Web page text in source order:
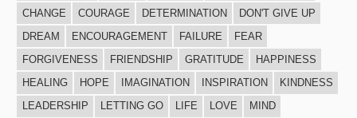
CHANGE
COURAGE DETERMINATION
DON'T GIVE UP
DREAM
ENCOURAGEMENT FAILURE
FEAR
FORGIVENESS
FRIENDSHIP GRATITUDE
HAPPINESS
HEALING
HOPE IMAGINATION INSPIRATION
KINDNESS
LEADERSHIP
LETTING GO LIFE LOVE
MIND